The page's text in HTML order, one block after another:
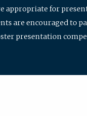
appropriate for
are encouraged to
presentation